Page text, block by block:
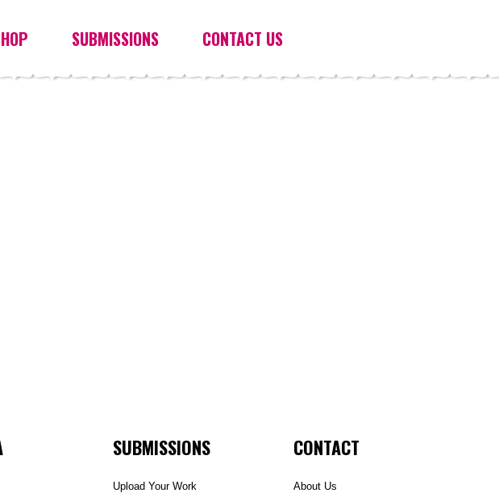
SUBMISSIONS CONTACT US
SUBMISSIONS
Upload Your Work
CONTACT
About Us